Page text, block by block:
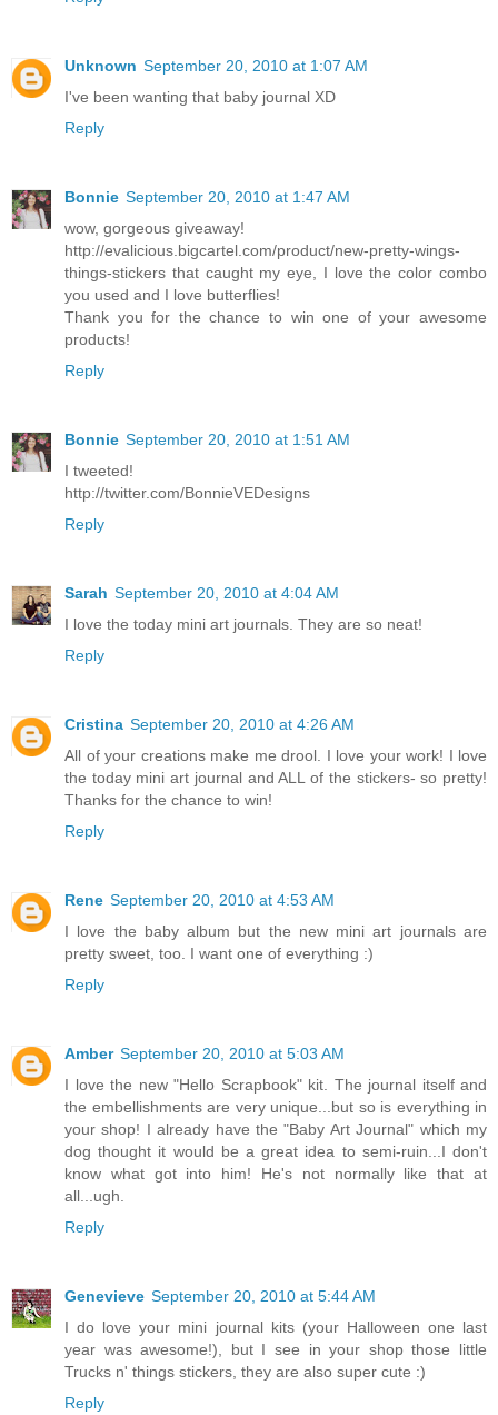
Unknown September 20, 2010 at 1:07 AM
I've been wanting that baby journal XD
Reply
Bonnie September 20, 2010 at 1:47 AM
wow, gorgeous giveaway!
http://evalicious.bigcartel.com/product/new-pretty-wings-
things-stickers that caught my eye, I love the color combo
you used and I love butterflies!
Thank you for the chance to win one of your awesome
products!
Reply
Bonnie September 20, 2010 at 1:51 AM
I tweeted!
http://twitter.com/BonnieVEDesigns
Reply
Sarah September 20, 2010 at 4:04 AM
I love the today mini art journals. They are so neat!
Reply
Cristina September 20, 2010 at 4:26 AM
All of your creations make me drool. I love your work! I love
the today mini art journal and ALL of the stickers- so pretty!
Thanks for the chance to win!
Reply
Rene September 20, 2010 at 4:53 AM
I love the baby album but the new mini art journals are
pretty sweet, too. I want one of everything :)
Reply
Amber September 20, 2010 at 5:03 AM
I love the new "Hello Scrapbook" kit. The journal itself and
the embellishments are very unique...but so is everything in
your shop! I already have the "Baby Art Journal" which my
dog thought it would be a great idea to semi-ruin...I don't
know what got into him! He's not normally like that at
all...ugh.
Reply
Genevieve September 20, 2010 at 5:44 AM
I do love your mini journal kits (your Halloween one last
year was awesome!), but I see in your shop those little
Trucks n' things stickers, they are also super cute :)
Reply